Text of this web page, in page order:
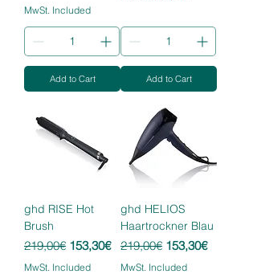
MwSt. Included
Add to Cart Add to Cart
ghd RISE Hot
Brush
Regular Price
219,00€ Sale Price
153,30€
MwSt. Included
ghd HELIOS
Haartrockner Blau
Regular Price
219,00€ Sale Price
153,30€
MwSt. Included